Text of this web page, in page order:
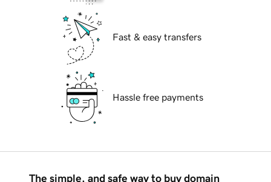
Fast & easy transfers
Hassle free payments
The simple, and safe way to buy domain